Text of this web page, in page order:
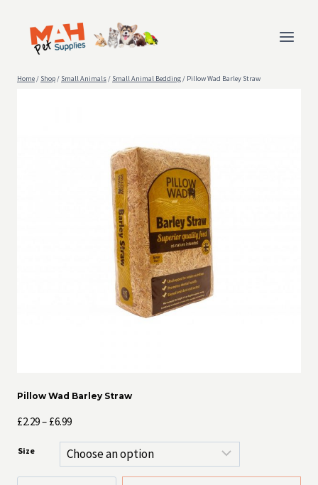
Home/ Shop/ Small Animals/ Small Animal Bedding/ Pillow Wad Barley Straw
Pillow Wad Barley Straw
£2.29– £6.99Price
£2.29
Size